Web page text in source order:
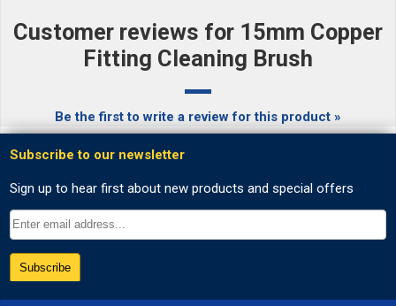
Customer reviews for 15mm Copper
Fitting Cleaning Brush
Be the first to write a review for this product »